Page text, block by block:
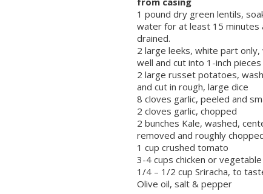
1 pound dry green lentils,
water for at least 15 minutes
drained.
2 large leeks, white part only,
well and cut into 1-inch pieces
2 large russet potatoes,
and cut in rough, large dice
8 cloves garlic, peeled and
2 cloves garlic, chopped
2 bunches Kale, washed,
removed and roughly
1 cup crushed tomato
3-4 cups chicken or
1/4 – 1/2 cup Sriracha, to
Olive oil, salt & pepper